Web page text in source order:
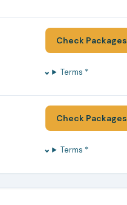
Check Packages
Terms *
Check Packages
Terms *